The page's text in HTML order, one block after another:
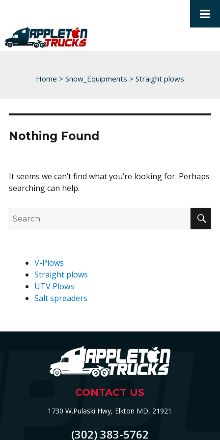
Home > Snow_Equipments > Straight plows
Nothing Found
It seems we can’t find what you’re looking for. Perhaps
searching can help.
Search
for:
V-Plows
Straight plows
UTV Plows
Salt spreaders
CONTACT US
1730 W.Pulaski Hwy, Elkton MD, 21921
(302) 383-5762